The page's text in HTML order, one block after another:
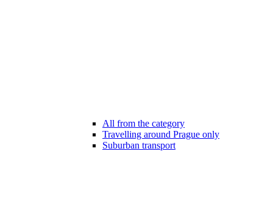
All from the category
Travelling around Prague only
Suburban transport